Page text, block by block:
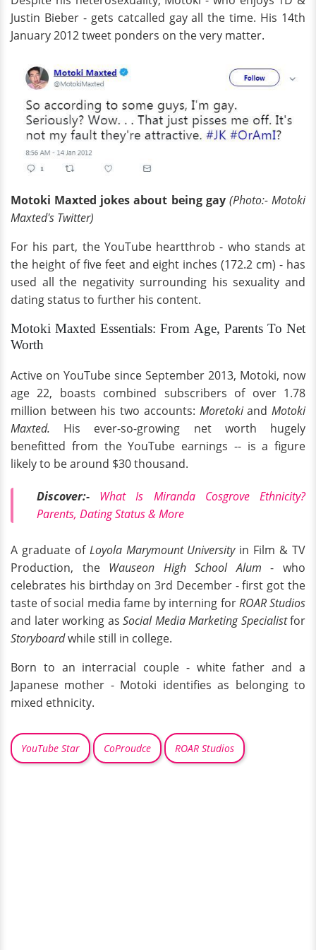
Justin Bieber - gets catcalled gay all the time. His 14th
January 2012 tweet ponders on the very matter.
Motoki Maxted jokes about being gay (Photo:- Motoki
Maxted's Twitter)
For his part, the YouTube heartthrob - who stands at
the height of five feet and eight inches (172.2 cm) - has
used all the negativity surrounding his sexuality and
dating status to further his content.
Motoki Maxted Essentials: From Age, Parents To Net
Worth
Active on YouTube since September 2013, Motoki, now
age 22, boasts combined subscribers of over 1.78
million between his two accounts: Moretoki andMotoki
Maxted. His ever-so-growing net worth hugely
benefitted from the YouTube earnings -- is a figure
likely to be around $30 thousand.
Discover:-
What Is Miranda Cosgrove Ethnicity?
Parents, Dating Status & More
A graduate of Loyola Marymount Universityin Film & TV
Production, the Wauseon High School Alum - who
celebrates his birthday on 3rd December - first got the
taste of social media fame by interning forROAR Studios
and later working as Social Media Marketing Specialistfor
Storyboardwhile still in college.
Born to an interracial couple - white father and a
Japanese mother - Motoki identifies as belonging to
mixed ethnicity.
YouTube Star CoProudce ROAR Studios